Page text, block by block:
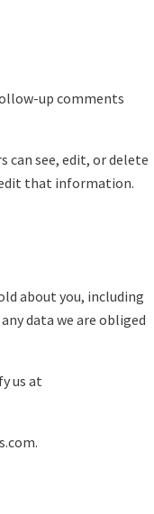
up comments
can see, edit, or delete
that information.
about you, including
data we are obliged
us at